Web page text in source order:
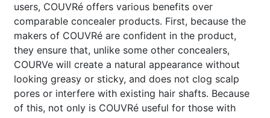
users, COUVRé offers various benefits over
comparable concealer products. First, because the
makers of COUVRé are confident in the product,
they ensure that, unlike some other concealers,
COURVe will create a natural appearance without
looking greasy or sticky, and does not clog scalp
pores or interfere with existing hair shafts. Because
of this, not only is COUVRé useful for those with